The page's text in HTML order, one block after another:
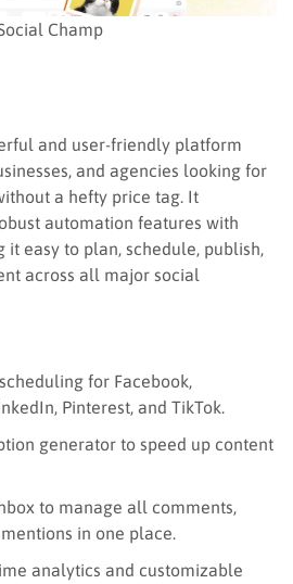
Champ
and user-friendly platform
and agencies looking for
a hefty price tag. It
automation features with
easy to plan, schedule, publish,
across all major social
for Facebook,
Pinterest, and TikTok.
generator to speed up content
to manage all comments,
in one place.
analytics and customizable